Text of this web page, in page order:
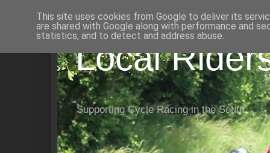
Local
Supporting Cycle Racing in the South
This site uses cookies from Google to deliver its
are shared with Google along with performance and
statistics, and to detect and address abuse.